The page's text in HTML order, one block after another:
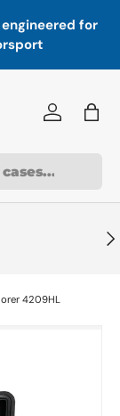
for
Log inBag
4209HL